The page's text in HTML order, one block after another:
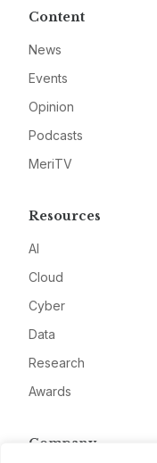
Content
News
Events
Opinion
Podcasts
MeriTV
Resources
AI
Cloud
Cyber
Data
Research
Awards
Company